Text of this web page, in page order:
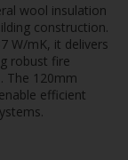
wool insulation
construction.
W/mK, it delivers
robust fire
The 120mm
efficient